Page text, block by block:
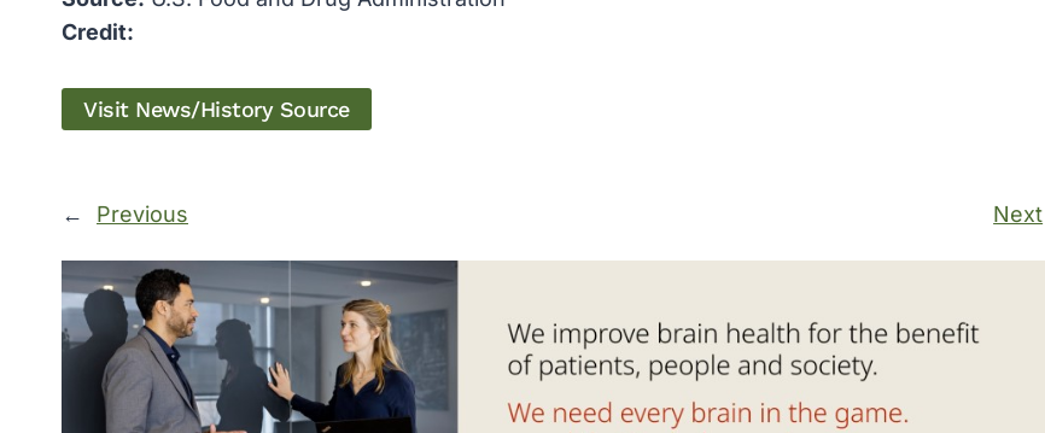
Credit:
Visit News/History Source
← Previous Next